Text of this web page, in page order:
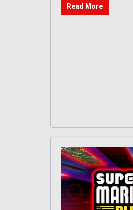
Read More